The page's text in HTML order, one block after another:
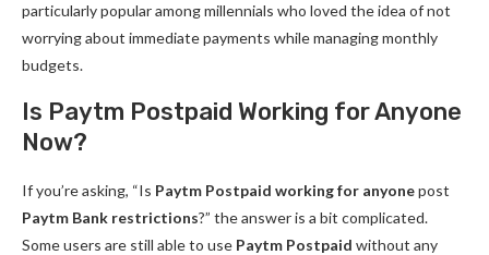
particularly popular among millennials who loved the idea of not
worrying about immediate payments while managing monthly
budgets.
Is Paytm Postpaid Working for Anyone
Now?
If you’re asking, “Is Paytm Postpaid working for anyonepost
Paytm Bank restrictions?” the answer is a bit complicated.
Some users are still able to use Paytm Postpaid without any